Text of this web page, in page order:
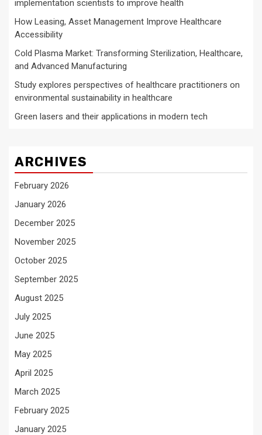
implementation scientists to improve health
How Leasing, Asset Management Improve Healthcare
Accessibility
Cold Plasma Market: Transforming Sterilization, Healthcare,
and Advanced Manufacturing
Study explores perspectives of healthcare practitioners on
environmental sustainability in healthcare
Green lasers and their applications in modern tech
ARCHIVES
February 2026
January 2026
December 2025
November 2025
October 2025
September 2025
August 2025
July 2025
June 2025
May 2025
April 2025
March 2025
February 2025
January 2025